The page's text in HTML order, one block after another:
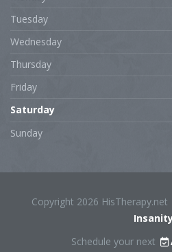
Tuesday
Wednesday
Thursday
Friday
Saturday
Sunday
Copyright 2026
Schedule your next